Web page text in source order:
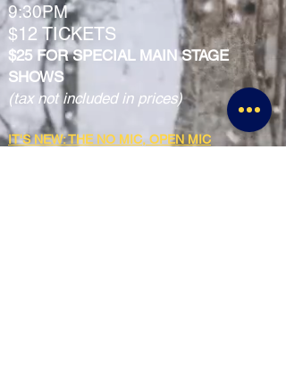
9:30PM
$12 TICKETS
$25 FOR SPECIAL MAIN STAGE
SHOWS
(tax not included in prices)
IT'S NEW: THE NO MIC, OPEN MIC